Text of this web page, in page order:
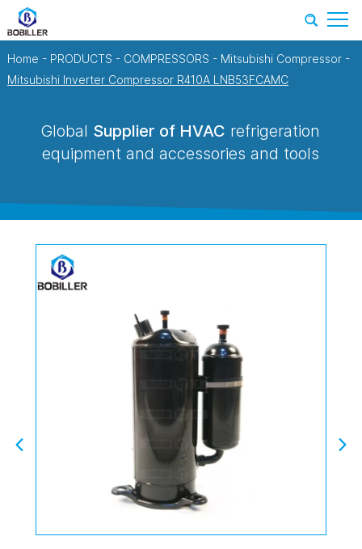
Home - PRODUCTS - COMPRESSORS - Mitsubishi Compressor -
Mitsubishi Inverter Compressor R410A LNB53FCAMC
Global Supplier of HVAC refrigeration
equipment and accessories and tools